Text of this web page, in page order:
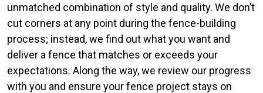
unmatched combination of style and quality. We don’t
cut corners at any point during the fence-building
process; instead, we find out what you want and
deliver a fence that matches or exceeds your
expectations. Along the way, we review our progress
with you and ensure your fence project stays on